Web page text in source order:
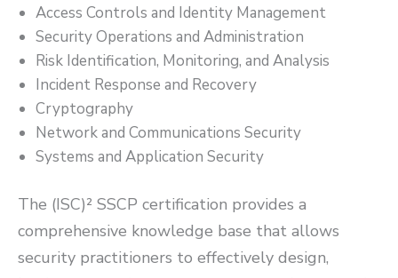
Access Controls and Identity Management
Security Operations and Administration
Risk Identification, Monitoring, and Analysis
Incident Response and Recovery
Cryptography
Network and Communications Security
Systems and Application Security
The (ISC)² SSCP certification provides a
comprehensive knowledge base that allows
security practitioners to effectively design,